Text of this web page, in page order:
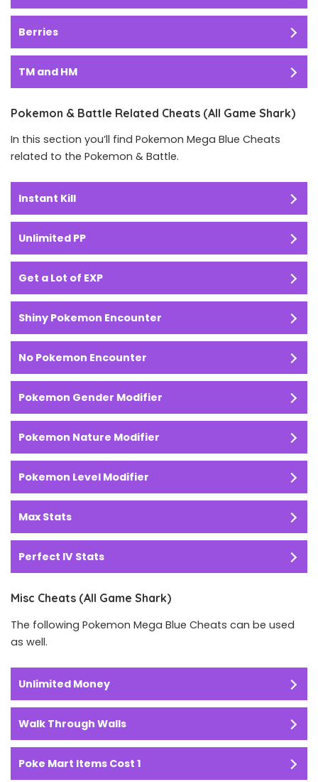
Berries
TM and HM
Pokemon & Battle Related Cheats (All Game Shark)
In this section you’ll find Pokemon Mega Blue Cheats
related to the Pokemon & Battle.
Instant Kill
Unlimited PP
Get a Lot of EXP
Shiny Pokemon Encounter
No Pokemon Encounter
Pokemon Gender Modifier
Pokemon Nature Modifier
Pokemon Level Modifier
Max Stats
Perfect IV Stats
Misc Cheats (All Game Shark)
The following Pokemon Mega Blue Cheats can be used
as well.
Unlimited Money
Walk Through Walls
Poke Mart Items Cost 1